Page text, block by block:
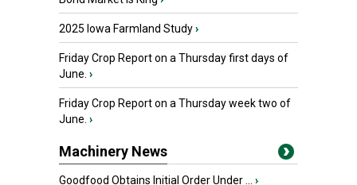
2025 Iowa Farmland Study›
Friday Crop Report on a Thursday first days of
June. ›
Friday Crop Report on a Thursday week two of
June. ›
Machinery News
Goodfood Obtains Initial Order Under ... ›